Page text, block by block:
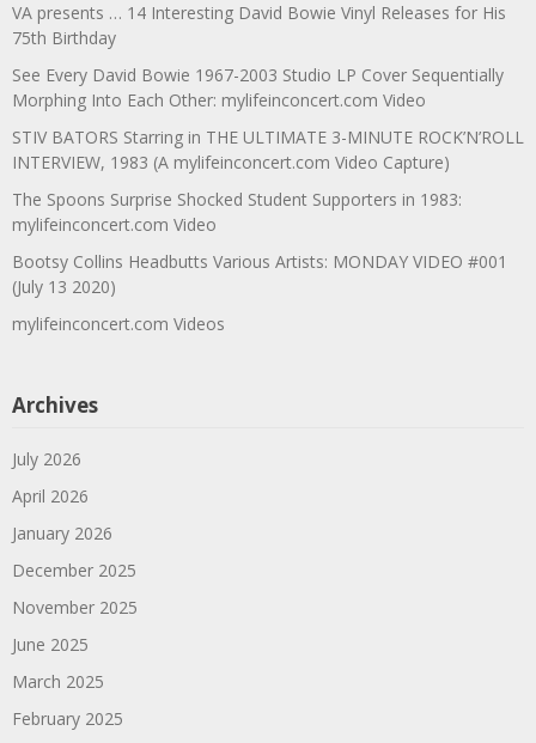
VA presents … 14 Interesting David Bowie Vinyl Releases for His
75th Birthday
See Every David Bowie 1967-2003 Studio LP Cover Sequentially
Morphing Into Each Other: mylifeinconcert.com Video
STIV BATORS Starring in THE ULTIMATE 3-MINUTE ROCK’N’ROLL
INTERVIEW, 1983 (A mylifeinconcert.com Video Capture)
The Spoons Surprise Shocked Student Supporters in 1983:
mylifeinconcert.com Video
Bootsy Collins Headbutts Various Artists: MONDAY VIDEO #001
(July 13 2020)
mylifeinconcert.com Videos
Archives
July 2026
April 2026
January 2026
December 2025
November 2025
June 2025
March 2025
February 2025